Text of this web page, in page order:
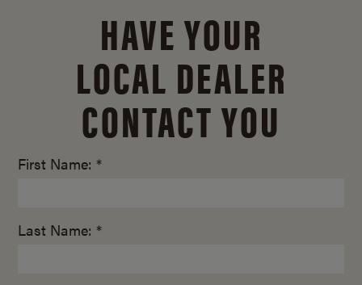
HAVE YOUR
LOCAL DEALER
CONTACT YOU
First Name: *
Last Name: *